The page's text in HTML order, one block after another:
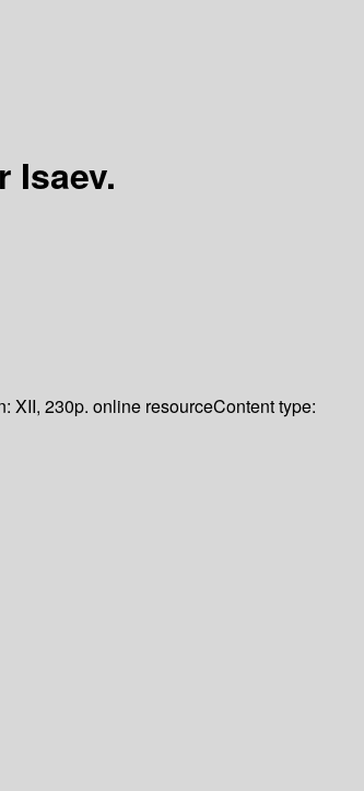
Isaev.
XII, 230p. online resourceContent type: